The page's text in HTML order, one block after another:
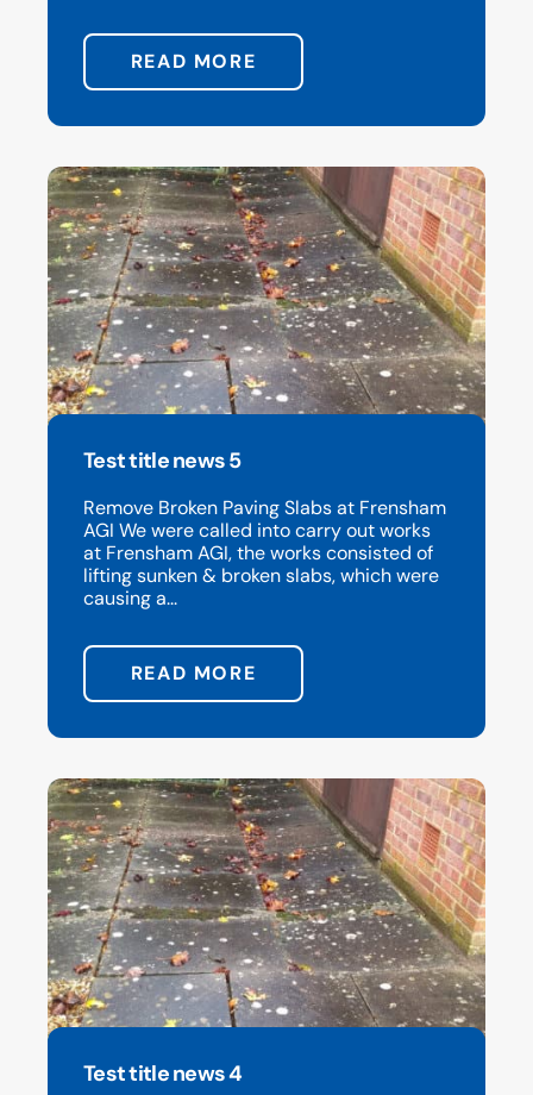
READ MORE
Test title news 5
Remove Broken Paving Slabs at Frensham
AGI We were called into carry out works
at Frensham AGI, the works consisted of
lifting sunken & broken slabs, which were
causing a...
READ MORE
Test title news 4